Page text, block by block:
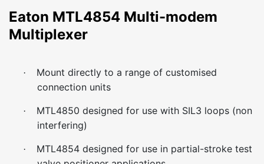
Eaton MTL4854 Multi-modem
Multiplexer
·
Mount directly to a range of customised
connection units
·
MTL4850 designed for use with SIL3 loops (non
interfering)
·
MTL4854 designed for use in partial-stroke test